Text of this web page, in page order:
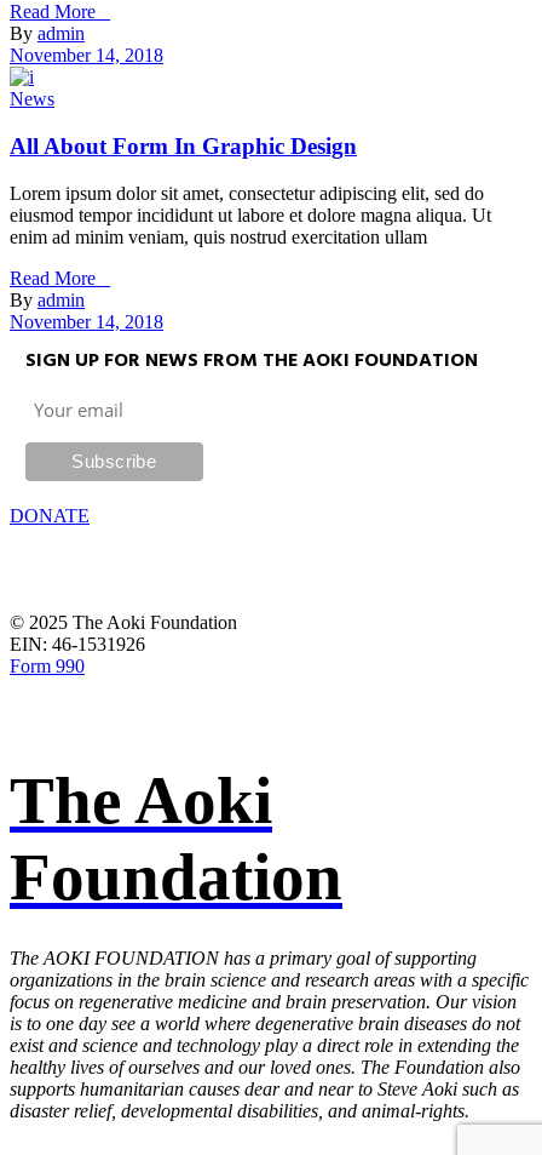
Read More _
By admin
November 14, 2018
News
All About Form In Graphic Design
Lorem ipsum dolor sit amet, consectetur adipiscing elit, sed do
eiusmod tempor incididunt ut labore et dolore magna aliqua. Ut
enim ad minim veniam, quis nostrud exercitation ullam
Read More _
By admin
November 14, 2018
SIGN UP FOR NEWS FROM THE AOKI FOUNDATION
DONATE
© 2025 The Aoki Foundation
EIN: 46­-1531926
Form 990
The Aoki
Foundation
The AOKI FOUNDATION has a primary goal of supporting
organizations in the brain science and research areas with a specific
focus on regenerative medicine and brain preservation. Our vision
is to one day see a world where degenerative brain diseases do not
exist and science and technology play a direct role in extending the
healthy lives of ourselves and our loved ones. The Foundation also
supports humanitarian causes dear and near to Steve Aoki such as
disaster relief, developmental disabilities, and animal-rights.